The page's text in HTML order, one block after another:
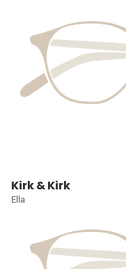
Kirk & Kirk
Ella